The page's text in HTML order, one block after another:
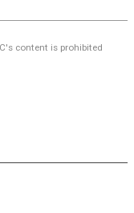
content is prohibited